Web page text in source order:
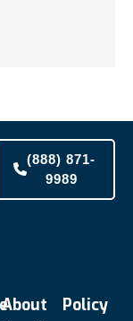
(888) 871-
9989
About
Policy